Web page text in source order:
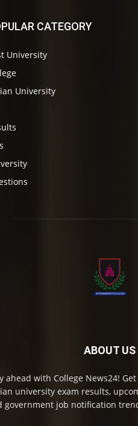
CATEGORY
University
University
ABOUT US
ahead with College News24!
university exam results,
government job notification